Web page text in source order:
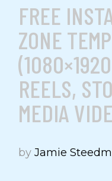
FREE
ZONE
REELS,
MEDIA
by Jamie